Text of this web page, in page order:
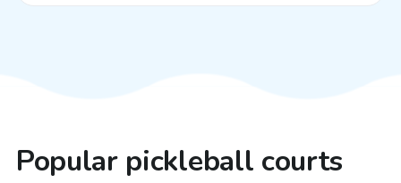
Popular pickleball courts